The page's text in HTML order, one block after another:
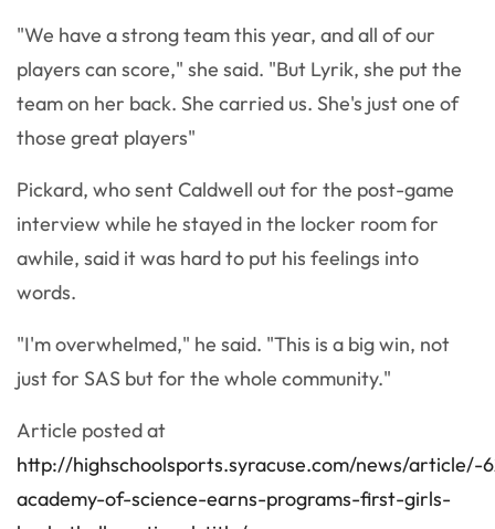
"We have a strong team this year, and all of our
players can score," she said. "But Lyrik, she put the
team on her back. She carried us. She's just one of
those great players"
Pickard, who sent Caldwell out for the post-game
interview while he stayed in the locker room for
awhile, said it was hard to put his feelings into
words.
"I'm overwhelmed," he said. "This is a big win, not
just for SAS but for the whole community."
Article posted at
http://highschoolsports.syracuse.com/news/article/-
academy-of-science-earns-programs-first-girls-